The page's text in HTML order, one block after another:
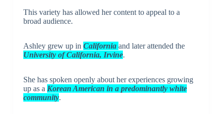
This variety has allowed her content to appeal to a
broad audience.
Ashley grew up in California and later attended the
University of California, Irvine.
She has spoken openly about her experiences growing
up as a Korean American in a predominantly white
community.